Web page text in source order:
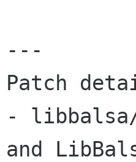
---
Patch
- libbalsa/
and